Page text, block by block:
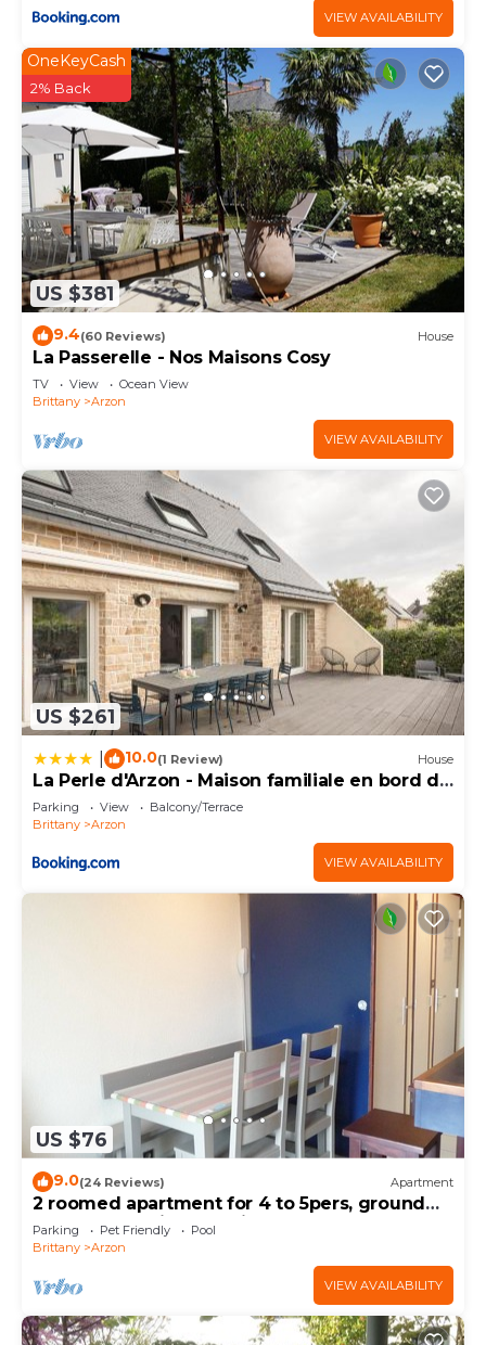
VIEW AVAILABILITY
US $381
OneKeyCash
2% Back
9.4(60 Reviews) House
La Passerelle - Nos Maisons Cosy
TV View
Ocean View
Brittany
Arzon
VIEW AVAILABILITY
US $261
10.0(1 Review) House
La Perle d'Arzon - Maison familiale en bord de
mer
Parking View
Balcony/Terrace
Brittany
Arzon
VIEW AVAILABILITY
US $76
9.0(24 Reviews) Apartment
2 roomed apartment for 4 to 5pers, ground
garden, stunning sea views, à150m Beach
Parking Pet Friendly
Pool
Brittany
Arzon
VIEW AVAILABILITY